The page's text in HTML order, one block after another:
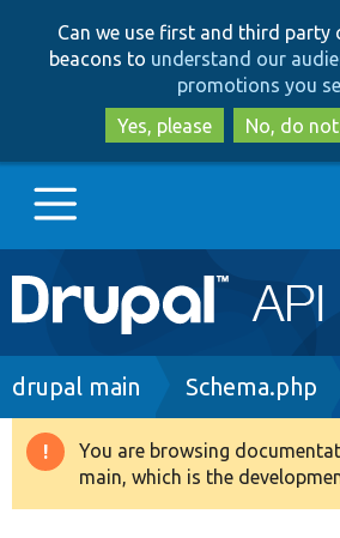
to
main
to
Can we use first and third party
beacons to understand our
promotions you
Yes, please
No, do
Main
navigation
Go to Drupal.org
Drupal 8+
Breadcrumb
drupal main Schema.php
Warning
message
You are browsing
main, which is the